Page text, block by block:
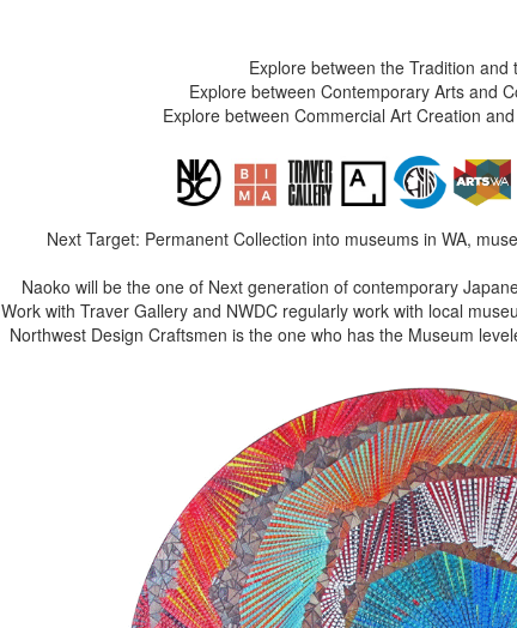
Explore between the Tradition and
Explore between Contemporary Arts and
Explore between Commercial Art Creation
Next Target: Permanent Collection into museums in WA,
Naoko will be the one of Next generation of contemporary
Work with Traver Gallery and NWDC regularly work with local
Northwest Design Craftsmen is the one who has the Museum